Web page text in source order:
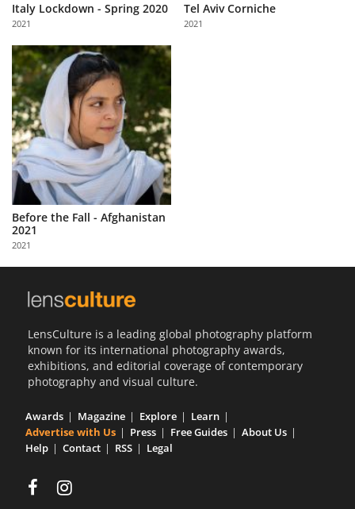
Italy Lockdown - Spring 2020
2021
Tel Aviv Corniche
2021
Before the Fall - Afghanistan
2021
2021
LensCulture is a leading global photography platform
known for its international photography awards,
exhibitions, and editorial coverage of contemporary
photography and visual culture.
Awards Magazine Explore
Learn
Advertise with Us
Press Free Guides
About Us
Help
Contact RSS Legal